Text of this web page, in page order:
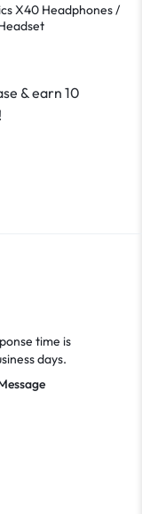
X40 Headphones /
& earn 10
time is
days.